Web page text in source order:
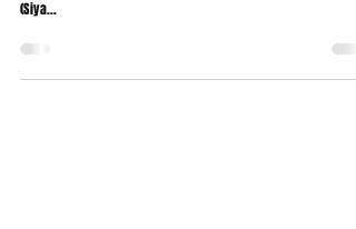
HPR VS EHS: (Player of the Match) U/16: 3 - 6 ( Entire team)Tyron
von Fintel is representing his team as Vice Captain. 1ST: 3 - 1
(Siya...